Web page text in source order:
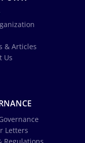
& Articles
Us
Letters